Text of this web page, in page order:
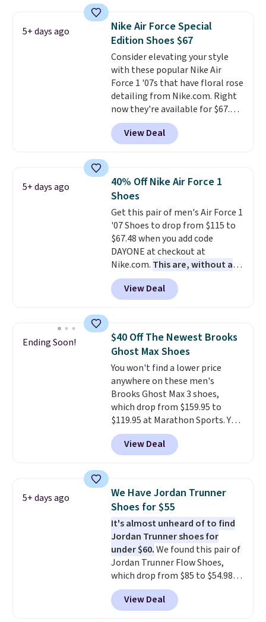
running shoes, and this is one of
the only times we've seen them
under full price. They have a
lightweight, cushioned footbed
that's approved by the American
Podiatric Medical Association
for foot health. Can't find the
men's sizes? Look above the
tabs above the product name
and select "men's."
5+ days ago
Nike Air Force Special
Edition Shoes $67
Consider elevating your style
with these popular Nike Air
Force 1 '07s that have floral rose
detailing from Nike.com. Right
now they're available for $67.48
with code DAYONE. That's 40%
off from their original $115
asking price. These are special
1s and we don't see them very
often. They are made from a
blend of real and synthetic
leather. Remember that Nike
are almost always unisex, so a
few other styles are available
with men's sizes too. Shipping is
free when you sign out with a
free Nike+ account.
View Deal
5+ days ago
40% Off Nike Air Force 1
Shoes
Get this pair of men's Air Force 1
'07 Shoes to drop from $115 to
$67.48 when you add code
DAYONE at checkout at
Nike.com. This are, without a
doubt, the most popular Nike
shoes on the market right now.
This price only reflect the
Frost color, but about three
other color options are
available for slightly more if
that's more your style. Shipping
is free when you're logged into
your Nike+ account and spend
$50 or more.
View Deal
Ending Soon!
$40 Off The Newest Brooks
Ghost Max Shoes
You won't find a lower price
anywhere on these men's
Brooks Ghost Max 3 shoes,
which drop from $159.95 to
$119.95 at Marathon Sports. You
can also get them for women
for the same price, but sizes are
selling out quickly. Plus shipping
discount we've seen on these
running shoes.The newest
version of Brook's popular high
stack running shoe brings
several notable upgrades over
its predecessor, including a
roomier toe box, a smoother
heel-to-toe transition, and a
jacquard mesh upper that adds
a fresh look and improved
View Deal
5+ days ago
We Have Jordan Trunner
Shoes for $55
It's almost unheard of to find
Jordan Trunner shoes for
under $60.We found this pair of
Jordan Trunner Flow Shoes,
which drop from $85 to $54.98
when you add code DAYONE at
checkout at Nike.com. Even
better is that this is for the
View Deal